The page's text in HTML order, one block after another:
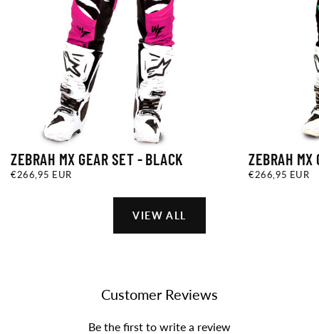
ZEBRAH MX GEAR SET - BLACK
€266,95
REGULAR
€266,95 EUR
ZEBRAH MX
€266,95
REGULAR
€266,95 EUR
VIEW ALL
Customer Reviews
Be the first to write a review